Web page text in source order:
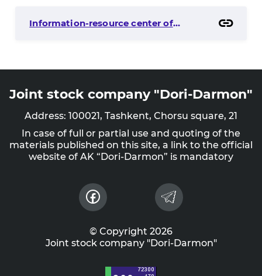
Information-resource center of
Joint stock company "Dori-Darmon"
Address: 100021, Tashkent, Chorsu square, 21
In case of full or partial use and quoting of the
materials published on this site, a link to the official
website of AK “Dori-Darmon” is mandatory
© Copyright 2026
Joint stock company "Dori-Darmon"